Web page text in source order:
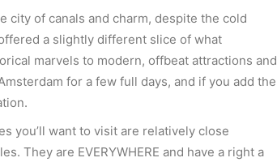
city of canals and charm, despite the cold
a slightly different slice of what
marvels to modern, offbeat attractions and
for a few full days, and if you add the
you’ll want to visit are relatively close
They are EVERYWHERE and have a right a